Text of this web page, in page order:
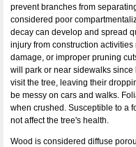
prevent branches from
considered poor
decay can develop and spread
injury from construction
damage, or improper pruning
will park or near sidewalks since
visit the tree, leaving their
be messy on cars and walks.
when crushed. Susceptible to a
not affect the tree's health.
Wood is considered diffuse